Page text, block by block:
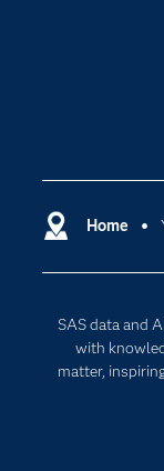
Home
SAS data and
with
matter,